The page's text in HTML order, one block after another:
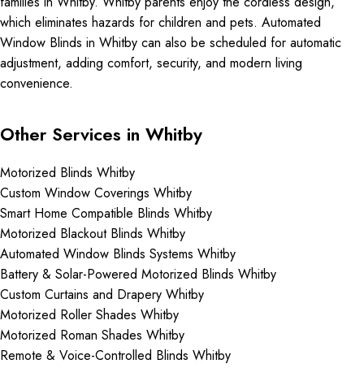
which eliminates hazards for children and pets. Automated
Window Blinds in Whitby can also be scheduled for automatic
adjustment, adding comfort, security, and modern living
convenience.
Other Services in Whitby
Motorized Blinds Whitby
Custom Window Coverings Whitby
Smart Home Compatible Blinds Whitby
Motorized Blackout Blinds Whitby
Automated Window Blinds Systems Whitby
Battery & Solar-Powered Motorized Blinds Whitby
Custom Curtains and Drapery Whitby
Motorized Roller Shades Whitby
Motorized Roman Shades Whitby
Remote & Voice-Controlled Blinds Whitby